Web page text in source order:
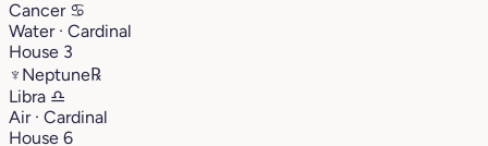
Cancer ♋︎
Water · Cardinal
House 3
♆ Neptune℞
Libra ♎︎
Air · Cardinal
House 6